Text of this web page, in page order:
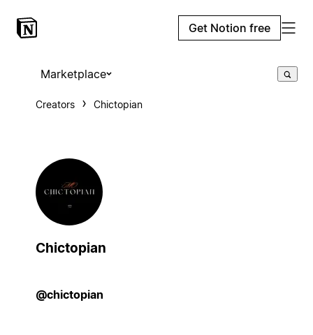
Get Notion free
Marketplace
Creators Chictopian
Chictopian
@chictopian